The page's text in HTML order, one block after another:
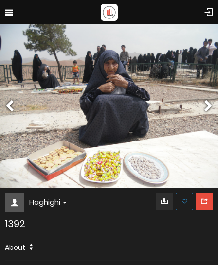
Haghighi
1392
About